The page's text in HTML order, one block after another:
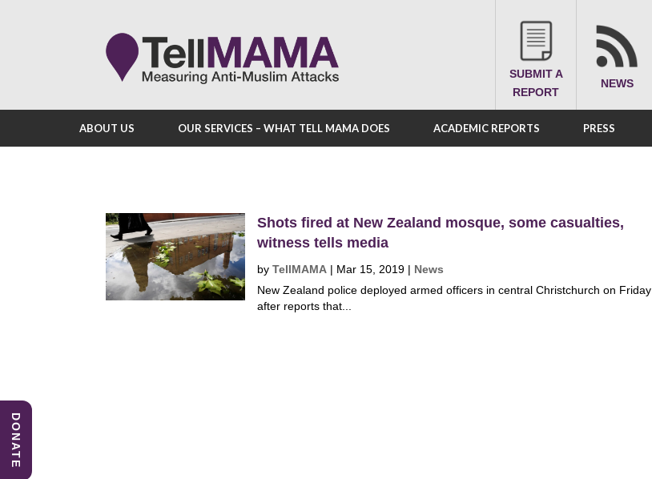
SUBMIT A
REPORT
NEWS
ABOUT US OUR SERVICES – WHAT TELL MAMA DOES ACADEMIC REPORTS PRESS
Shots fired at New Zealand mosque, some casualties,
witness tells media
byTellMAMA | Mar 15, 2019 | News
New Zealand police deployed armed officers in central Christchurch on Friday
after reports that...
DONATE